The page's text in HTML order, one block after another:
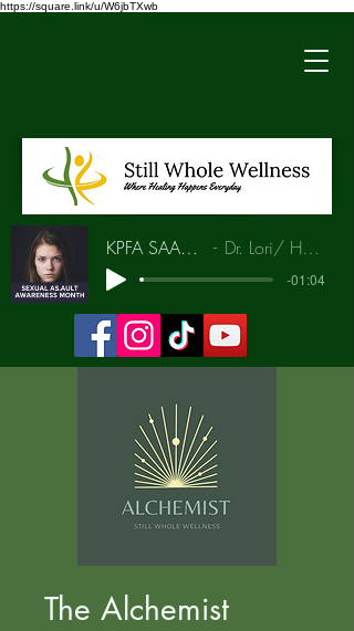
https://square.link/u/W6jbTXwb
KPFA SAAM Interview Dr. Lori/ Hunia Bradley
-01:04
The Alchemist